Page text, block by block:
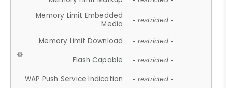
Memory Limit Embedded
Media
- restricted -
Memory Limit Download - restricted -
Flash Capable - restricted -
WAP Push Service Indication - restricted -